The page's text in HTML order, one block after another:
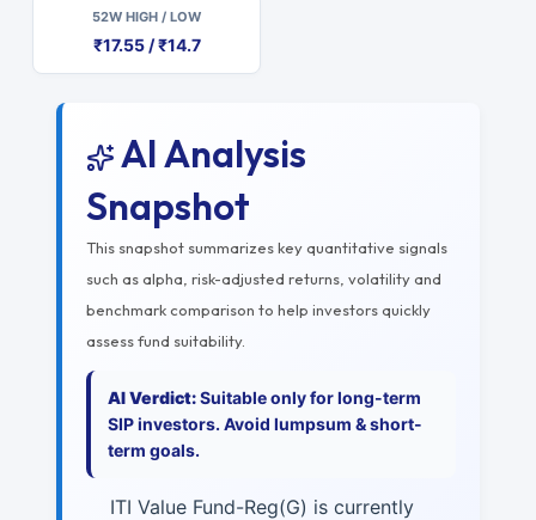
52W HIGH / LOW
₹17.55 / ₹14.7
AI Analysis
Snapshot
This snapshot summarizes key quantitative signals
such as alpha, risk-adjusted returns, volatility and
benchmark comparison to help investors quickly
assess fund suitability.
AI Verdict:Suitable only for long-term
SIP investors. Avoid lumpsum & short-
term goals.
ITI Value Fund-Reg(G) is currently